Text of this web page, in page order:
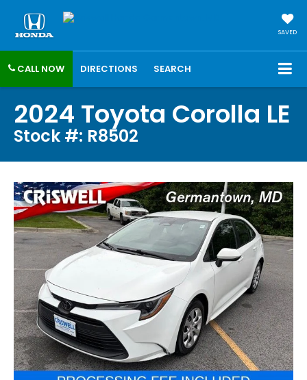
SAVED
CALL NOW DIRECTIONS SEARCH
2024 Toyota Corolla LE
Stock #: R8502